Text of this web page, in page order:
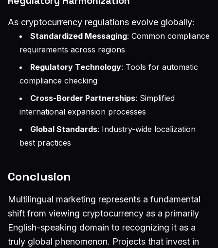
As cryptocurrency regulations evolve globally:
Standardized Messaging: Common compliance
requirements across regions
Regulatory Technology: Tools for automatic
compliance checking
Cross-Border Partnerships: Simplified
international expansion processes
Global Standards: Industry-wide localization
best practices
Conclusion
Multilingual marketing represents a fundamental
shift from viewing cryptocurrency as a primarily
English-speaking domain to recognizing it as a
truly global phenomenon. Projects that invest in